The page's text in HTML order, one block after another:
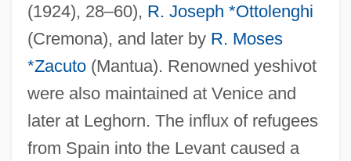
(1924), 28–60), R. Joseph *Ottolenghi
(Cremona), and later by R. Moses
*Zacuto(Mantua). Renowned yeshivot
were also maintained at Venice and
later at Leghorn. The influx of refugees
from Spain into the Levant caused a